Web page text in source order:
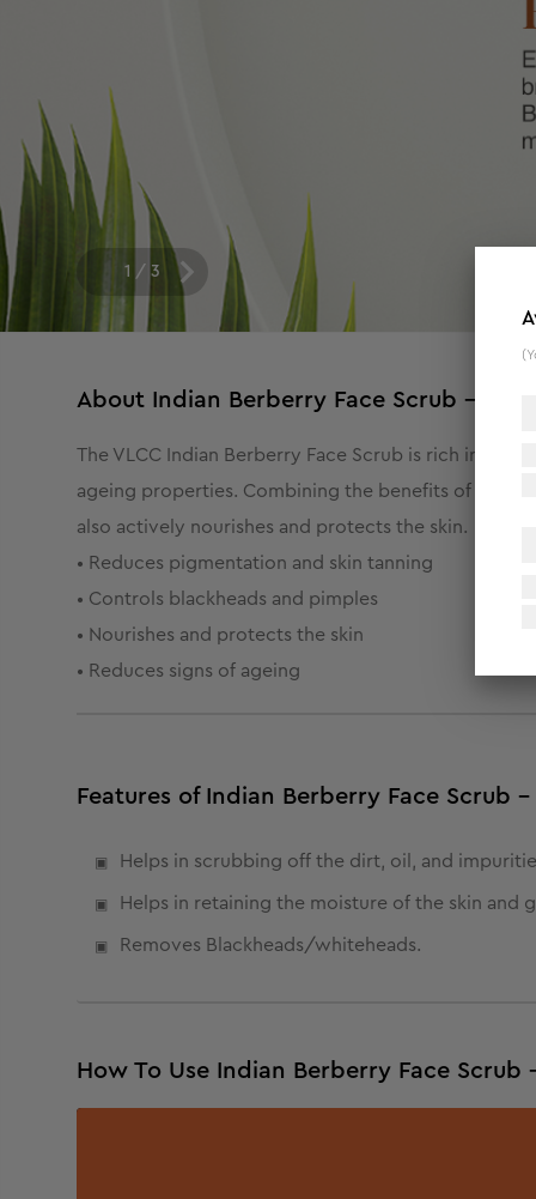
1 / 3
About Indian Berberry Face Scrub - 80 g
The VLCC Indian Berberry Face Scrub is rich in
ageing properties. Combining the benefits of
also actively nourishes and protects the skin.
• Reduces pigmentation and skin tanning
• Controls blackheads and pimples
• Nourishes and protects the skin
• Reduces signs of ageing
Features of Indian Berberry Face Scrub
Helps in scrubbing off the dirt, oil, and
Helps in retaining the moisture of the skin and
Removes Blackheads/whiteheads.
How To Use Indian Berberry Face Scrub